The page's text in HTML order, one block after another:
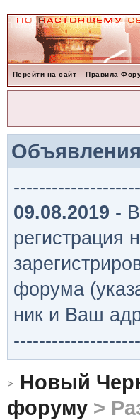
Перейти на сайт Правила
Объявления
09.08.2019 -
регистрация
форума
ник и Ваш
Новый
форуму>